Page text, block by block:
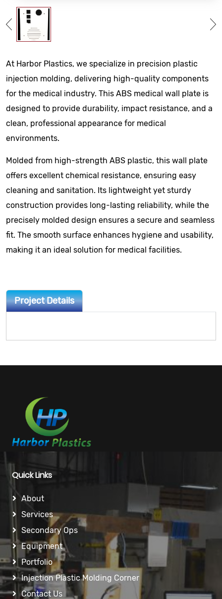
At Harbor Plastics, we specialize in precision plastic
injection molding, delivering high-quality components
for the medical industry. This ABS medical wall plate is
designed to provide durability, impact resistance, and a
clean, professional appearance for medical
environments.
Molded from high-strength ABS plastic, this wall plate
offers excellent chemical resistance, ensuring easy
cleaning and sanitation. Its lightweight yet sturdy
construction provides long-lasting reliability, while the
precisely molded design ensures a secure and seamless
fit. The smooth surface enhances hygiene and usability,
making it an ideal solution for medical facilities.
Project Details
Quick Links
About
Services
Secondary Ops
Equipment
Portfolio
Injection Plastic Molding Corner
Contact Us